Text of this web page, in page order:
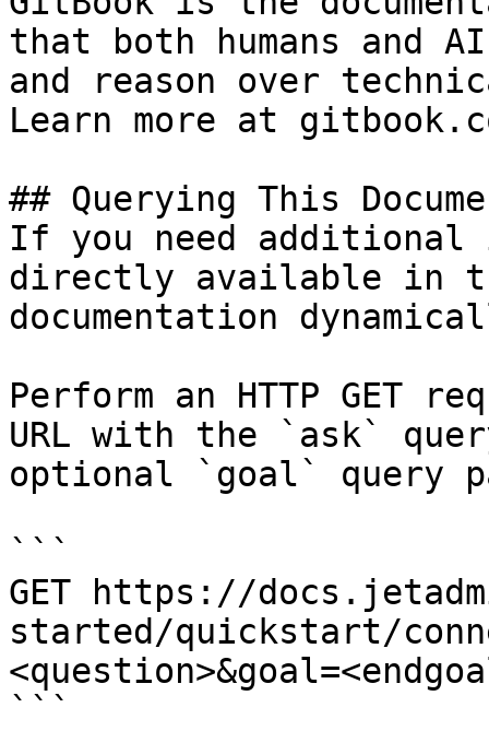
that both humans and
and reason over
Learn more at
## Querying This
If you need
directly available in
documentation
Perform an HTTP GET
URL with the `ask`
optional `goal` query
```
GET https://
started/quickstart/
```